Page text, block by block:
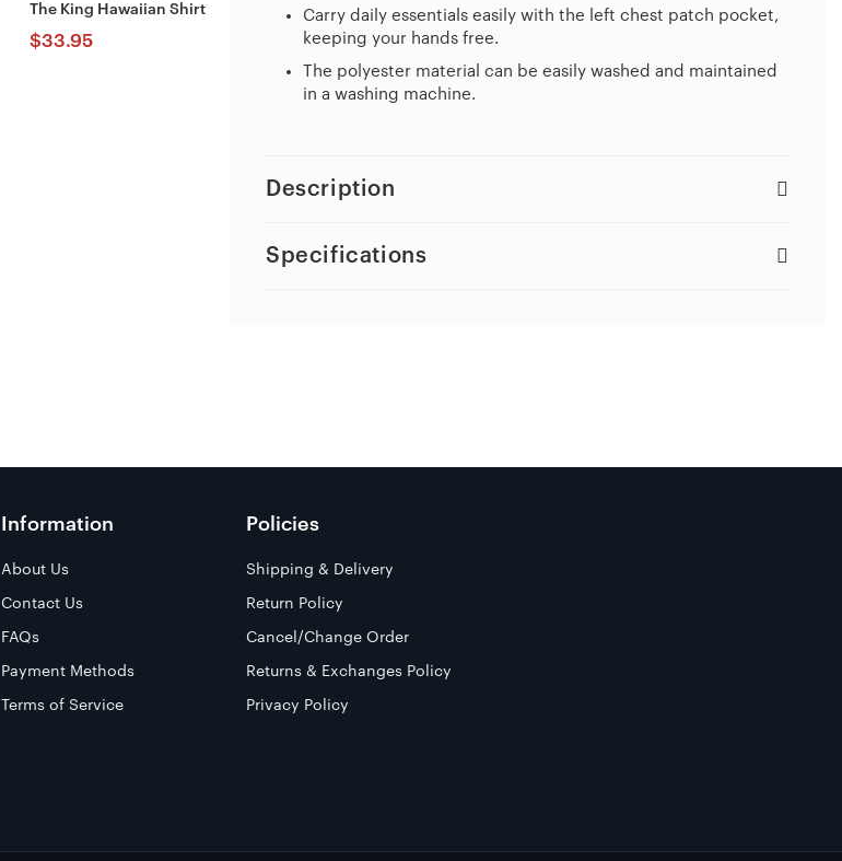
The King Hawaiian Shirt
$33.95
Carry daily essentials easily with the left chest patch pocket,
keeping your hands free.
The polyester material can be easily washed and maintained
in a washing machine.
Description
Specifications
Information
About Us
Contact Us
FAQs
Payment Methods
Terms of Service
Policies
Shipping & Delivery
Return Policy
Cancel/Change Order
Returns & Exchanges Policy
Privacy Policy